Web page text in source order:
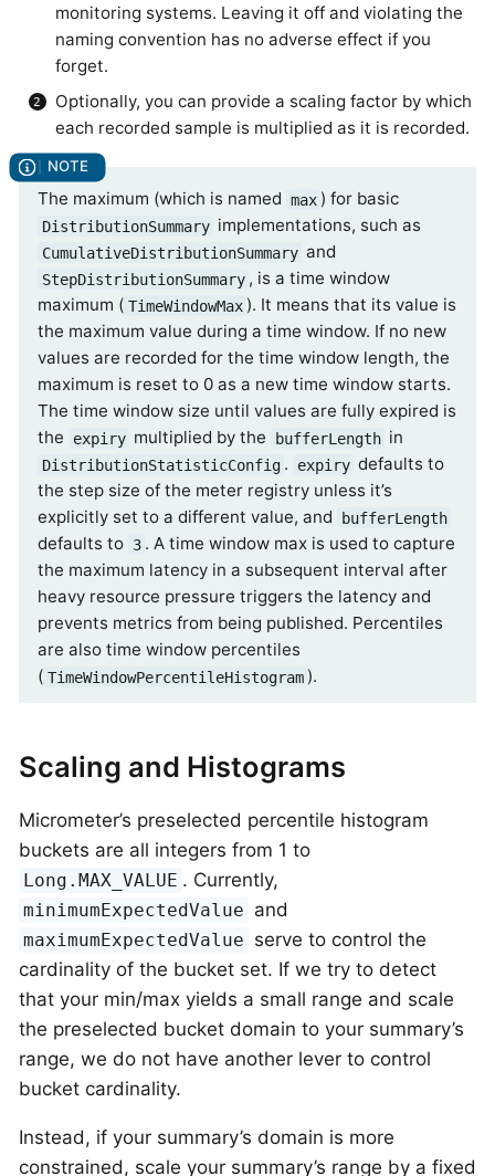
monitoring systems. Leaving it off and violating the
naming convention has no adverse effect if you
forget.
Optionally, you can provide a scaling factor by which
each recorded sample is multiplied as it is recorded.
The maximum (which is named max ) for basic
DistributionSummary implementations, such as
CumulativeDistributionSummary and
StepDistributionSummary , is a time window
maximum ( TimeWindowMax ). It means that its value is
the maximum value during a time window. If no new
values are recorded for the time window length, the
maximum is reset to 0 as a new time window starts.
The time window size until values are fully expired is
the
expiry multiplied by the bufferLength in
DistributionStatisticConfig . expiry defaults to
the step size of the meter registry unless it’s
explicitly set to a different value, and
bufferLength
defaults to 3 . A time window max is used to capture
the maximum latency in a subsequent interval after
heavy resource pressure triggers the latency and
prevents metrics from being published. Percentiles
are also time window percentiles
( TimeWindowPercentileHistogram ).
Scaling and Histograms
Micrometer’s preselected percentile histogram
buckets are all integers from 1 to
Long.MAX_VALUE . Currently,
minimumExpectedValue and
maximumExpectedValue serve to control the
cardinality of the bucket set. If we try to detect
that your min/max yields a small range and scale
the preselected bucket domain to your summary’s
range, we do not have another lever to control
bucket cardinality.
Instead, if your summary’s domain is more
constrained, scale your summary’s range by a fixed